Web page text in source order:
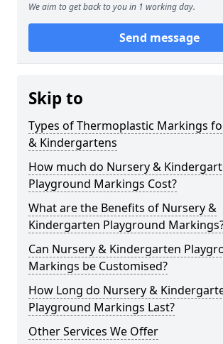
We aim to get back to you in 1 working day.
Send message
Skip to
Types of Thermoplastic Markings
& Kindergartens
How much do Nursery &
Playground Markings Cost?
What are the Benefits of Nursery &
Kindergarten Playground
Can Nursery & Kindergarten
Markings be Customised?
How Long do Nursery &
Playground Markings Last?
Other Services We Offer